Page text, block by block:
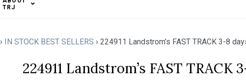
TRJ
› IN STOCK BEST SELLERS › 224911 Landstrom’s FAST TRACK 3-8
224911 Landstrom’s FAST TRACK